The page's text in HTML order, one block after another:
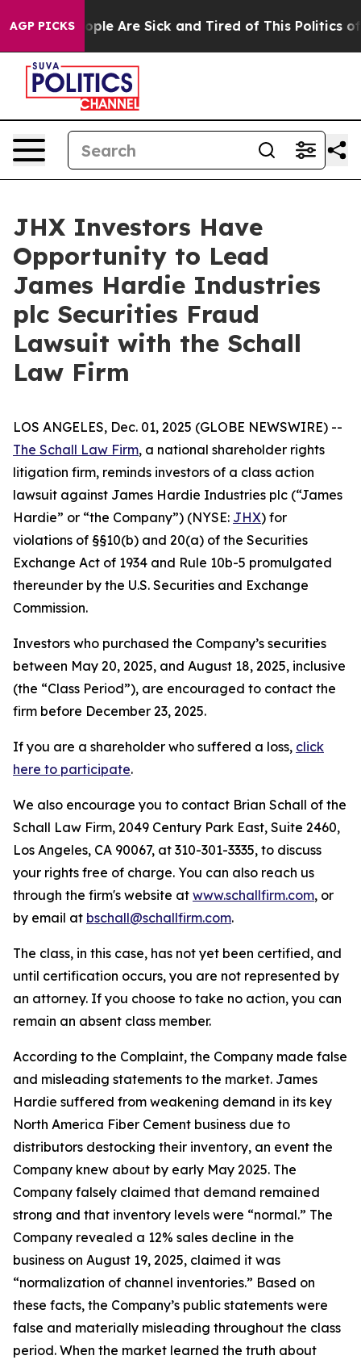
AGP PICKS
Win: “People Are Sick and Tired of This Politics of
JHX Investors Have
Opportunity to Lead
James Hardie Industries
plc Securities Fraud
Lawsuit with the Schall
Law Firm
LOS ANGELES, Dec. 01, 2025 (GLOBE NEWSWIRE) --
The Schall Law Firm, a national shareholder rights
litigation firm, reminds investors of a class action
lawsuit against James Hardie Industries plc (“James
Hardie” or “the Company”) (NYSE: JHX) for
violations of §§10(b) and 20(a) of the Securities
Exchange Act of 1934 and Rule 10b-5 promulgated
thereunder by the U.S. Securities and Exchange
Commission.
Investors who purchased the Company’s securities
between May 20, 2025, and August 18, 2025, inclusive
(the “Class Period”), are encouraged to contact the
firm before December 23, 2025.
If you are a shareholder who suffered a loss, click
here to participate.
We also encourage you to contact Brian Schall of the
Schall Law Firm, 2049 Century Park East, Suite 2460,
Los Angeles, CA 90067, at 310-301-3335, to discuss
your rights free of charge. You can also reach us
through the firm's website at www.schallfirm.com, or
by email at bschall@schallfirm.com.
The class, in this case, has not yet been certified, and
until certification occurs, you are not represented by
an attorney. If you choose to take no action, you can
remain an absent class member.
According to the Complaint, the Company made false
and misleading statements to the market. James
Hardie suffered from weakening demand in its key
North America Fiber Cement business due to
distributors destocking their inventory, an event the
Company knew about by early May 2025. The
Company falsely claimed that demand remained
strong and that inventory levels were “normal.” The
Company revealed a 12% sales decline in the
business on August 19, 2025, claimed it was
“normalization of channel inventories.” Based on
these facts, the Company’s public statements were
false and materially misleading throughout the class
period. When the market learned the truth about